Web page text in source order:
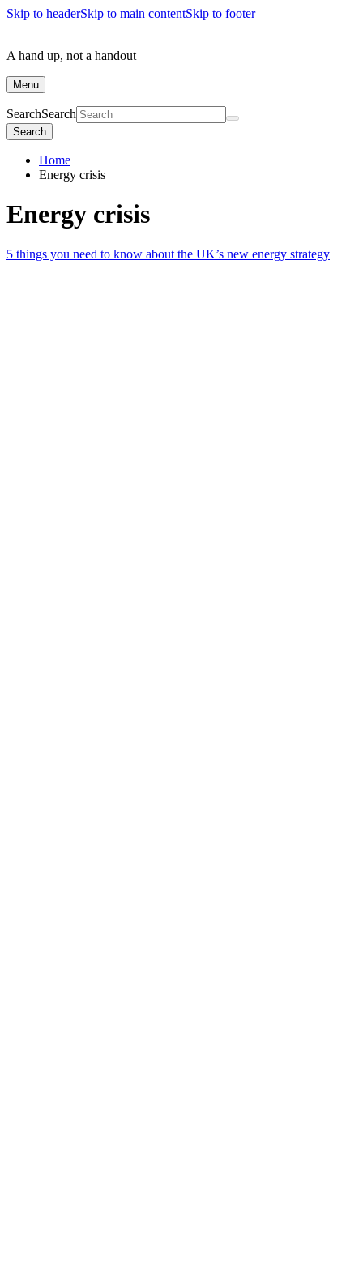
Skip to headerSkip to main contentSkip to footer
A hand up, not a handout
Menu
SearchSearch
Search
Home
Energy crisis
Energy crisis
5 things you need to know about the UK’s new energy strategy